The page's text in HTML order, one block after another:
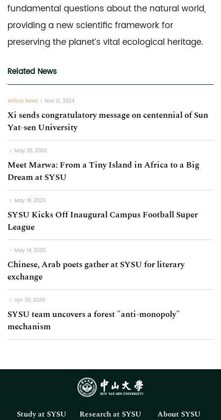
fundamental questions about the natural world,
providing a new scientific framework for
preserving the planet’s vital ecological heritage.
Related News
Xinhua News Nov 12, 2024
Xi sends congratulatory message on centennial of Sun
Yat-sen University
May 25, 2026
Meet Marwa: From a Tiny Island in Africa to a Big
Dream at SYSU
May 18, 2026
SYSU Kicks Off Inaugural Campus Football Super
League
May 14, 2026
Chinese, Arab poets gather at SYSU for literary
exchange
Apr 30, 2026
SYSU team uncovers a forest "anti-monopoly"
mechanism
Study at SYSU Research at SYSU About SYSU